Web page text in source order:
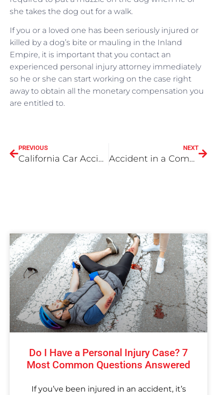
she takes the dog out for a walk.
If you or a loved one has been seriously injured or
killed by a dog’s bite or mauling in the Inland
Empire, it is important that you contact an
experienced personal injury attorney immediately
so he or she can start working on the case right
away to obtain all the monetary compensation you
are entitled to.
PREVIOUS
California Car Accident Laws You Should Know About
NEXT
Accident in a Company Car: Who’s Liable?
Do I Have a Personal Injury Case? 7
Most Common Questions Answered
If you’ve been injured in an accident, it’s